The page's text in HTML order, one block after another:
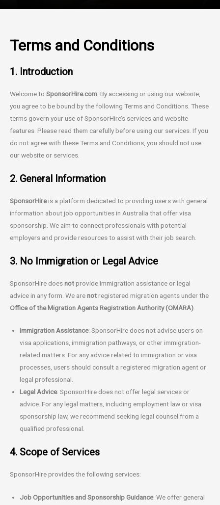
Terms and Conditions
1. Introduction
Welcome to SponsorHire.com . By accessing or using our website,
you agree to be bound by the following Terms and Conditions. These
terms govern your use of SponsorHire’s services and website
features. Please read them carefully before using our services. If you
do not agree with these Terms and Conditions, you should not use
our website or services.
2. General Information
SponsorHireis a platform dedicated to providing users with general
information about job opportunities in Australia that offer visa
sponsorship. We aim to connect professionals with potential
employers and provide resources to assist with their job search.
3. No Immigration or Legal Advice
SponsorHire doesnotprovide immigration assistance or legal
advice in any form. We arenotregistered migration agents under the
Office of the Migration Agents Registration Authority (OMARA)
Immigration Assistance: SponsorHire does not advise users on
visa applications, immigration pathways, or other immigration-
related matters. For any advice related to immigration or visa
processes, users should consult a registered migration agent or
legal professional.
Legal Advice: SponsorHire does not offer legal services or
advice. For any legal matters, including employment law or visa
sponsorship law, we recommend seeking legal counsel from a
qualified professional.
4. Scope of Services
SponsorHire provides the following services:
Job Opportunities and Sponsorship Guidance: We offer general